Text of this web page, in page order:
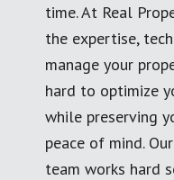
time. At Real
the expertise,
manage your
hard to optimize
while preserving
peace of mind.
team works hard